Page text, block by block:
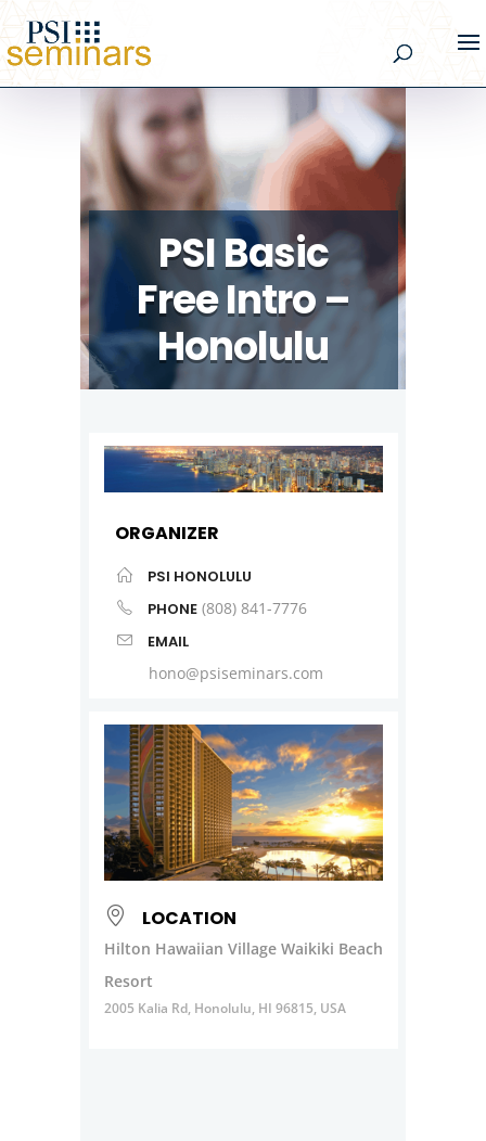
PSI Basic
Free Intro –
Honolulu
ORGANIZER
PSI HONOLULU
PHONE (808) 841-7776
EMAIL
hono@psiseminars.com
LOCATION
Hilton Hawaiian Village Waikiki Beach
Resort
2005 Kalia Rd, Honolulu, HI 96815, USA